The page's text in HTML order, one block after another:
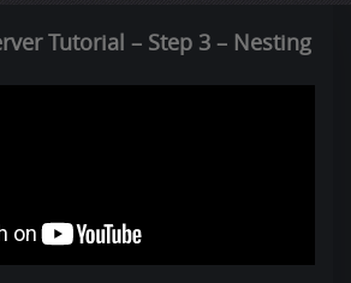
Tutorial – Step 3 – Nesting